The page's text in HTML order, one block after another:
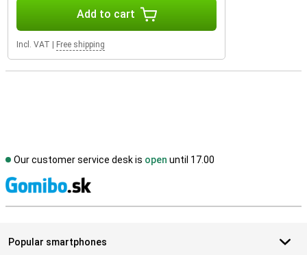
Add to cart
Incl. VAT Free shipping
Our customer service desk is open until 17.00
Popular smartphones